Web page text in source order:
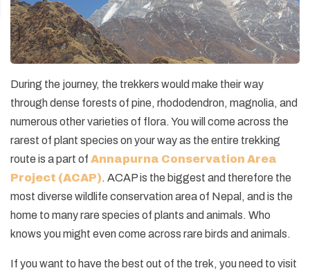
During the journey, the trekkers would make their way
through dense forests of pine, rhododendron, magnolia, and
numerous other varieties of flora. You will come across the
rarest of plant species on your way as the entire trekking
route is a part of Annapurna Conservation Area
Project (ACAP). ACAP is the biggest and therefore the
most diverse wildlife conservation area of Nepal, and is the
home to many rare species of plants and animals. Who
knows you might even come across rare birds and animals.
If you want to have the best out of the trek, you need to visit